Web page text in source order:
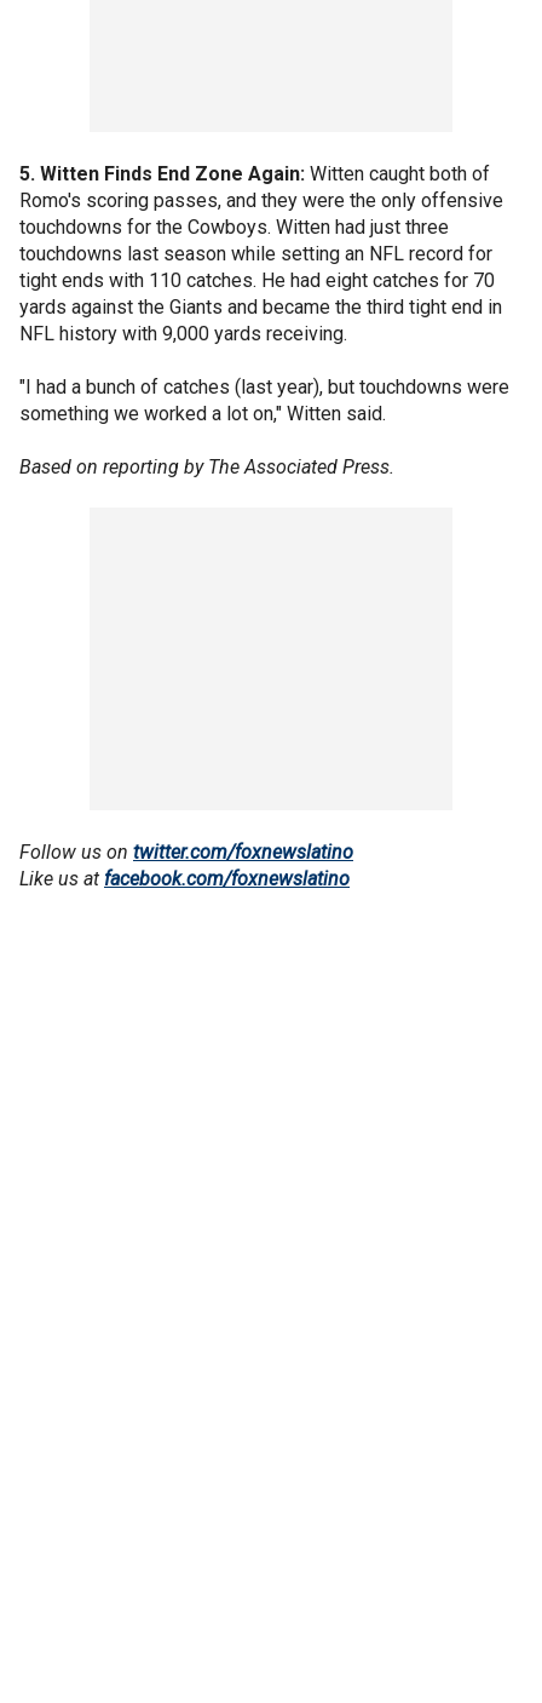
5. Witten Finds End Zone Again: Witten caught both of
Romo's scoring passes, and they were the only offensive
touchdowns for the Cowboys. Witten had just three
touchdowns last season while setting an NFL record for
tight ends with 110 catches. He had eight catches for 70
yards against the Giants and became the third tight end in
NFL history with 9,000 yards receiving.
"I had a bunch of catches (last year), but touchdowns were
something we worked a lot on," Witten said.
Based on reporting by The Associated Press.
Follow us on twitter.com/foxnewslatino
Like us at facebook.com/foxnewslatino